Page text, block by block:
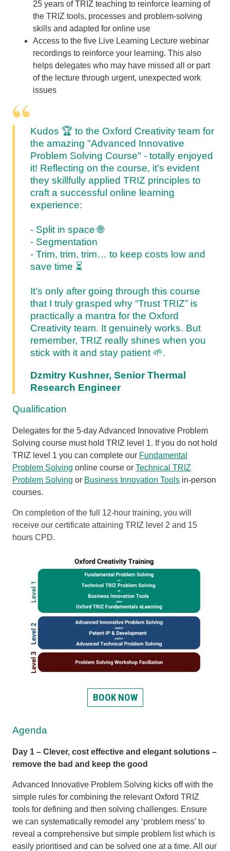
25 years of TRIZ teaching to reinforce learning of
the TRIZ tools, processes and problem-solving
skills and adapted for online use
Access to the five Live Learning Lecture webinar
recordings to reinforce your learning. This also
helps delegates who may have missed all or part
of the lecture through urgent, unexpected work
issues
Kudos 🏆 to the Oxford Creativity team for
the amazing "Advanced Innovative
Problem Solving Course" - totally enjoyed
it! Reflecting on the course, it’s evident
they skillfully applied TRIZ principles to
craft a successful online learning
experience:
- Split in space🌐
- Segmentation
- Trim, trim, trim… to keep costs low and
save time ⏳
It’s only after going through this course
that I truly grasped why “Trust TRIZ” is
practically a mantra for the Oxford
Creativity team. It genuinely works. But
remember, TRIZ really shines when you
stick with it and stay patient 🌱.
Dzmitry Kushner, Senior Thermal
Research Engineer
Qualification
Delegates for the 5-day Advanced Innovative Problem
Solving course must hold TRIZ level 1. If you do not hold
TRIZ level 1 you can complete our Fundamental
Problem Solving online course or Technical TRIZ
Problem Solving or Business Innovation Tools in-person
courses.
On completion of the full 12-hour training, you will
receive our certificate attaining TRIZ level 2 and 15
hours CPD.
BOOK NOW
Agenda
Day 1 – Clever, cost effective and elegant solutions –
remove the bad and keep the good
Advanced Innovative Problem Solving kicks off with the
simple rules for combining the relevant Oxford TRIZ
tools for defining and then solving challenges. Ensure
we can systematically remodel any ‘problem mess’ to
reveal a comprehensive but simple problem list which is
easily prioritised and can be solved one at a time. All our